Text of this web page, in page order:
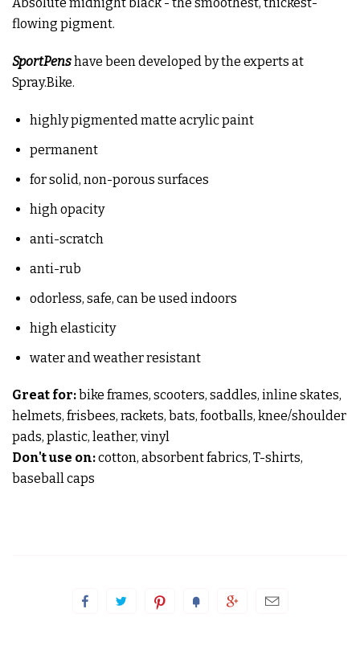
flowing pigment.
SportPenshave been developed by the experts at
Spray.Bike.
highly pigmented matte acrylic paint
permanent
for solid, non-porous surfaces
high opacity
anti-scratch
anti-rub
odorless, safe, can be used indoors
high elasticity
water and weather resistant
Great for: bike frames, scooters, saddles, inline skates,
helmets, frisbees, rackets, bats, footballs, knee/shoulder
pads, plastic, leather, vinyl
Don't use on:cotton, absorbent fabrics, T-shirts,
baseball caps